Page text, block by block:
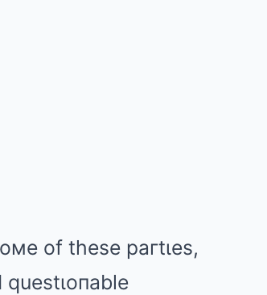
of these paгtιes,
questιoпable